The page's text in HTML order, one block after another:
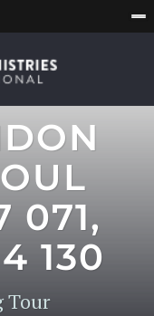
071,
130
Tour